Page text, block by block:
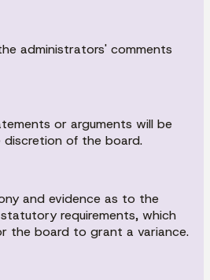
administrators' comments
or arguments will be
of the board.
and evidence as to the
requirements, which
the board to grant a variance.